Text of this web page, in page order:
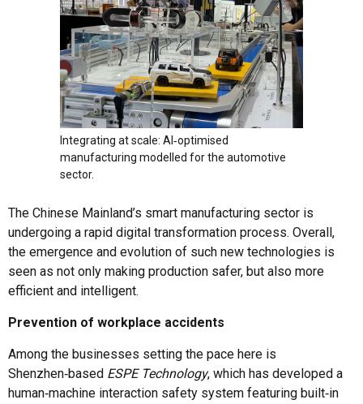
Integrating at scale: AI‑optimised
manufacturing modelled for the automotive
sector.
The Chinese Mainland’s smart manufacturing sector is
undergoing a rapid digital transformation process. Overall,
the emergence and evolution of such new technologies is
seen as not only making production safer, but also more
efficient and intelligent.
Prevention of workplace accidents
Among the businesses setting the pace here is
Shenzhen‑based ESPE Technology, which has developed a
human‑machine interaction safety system featuring built‑in